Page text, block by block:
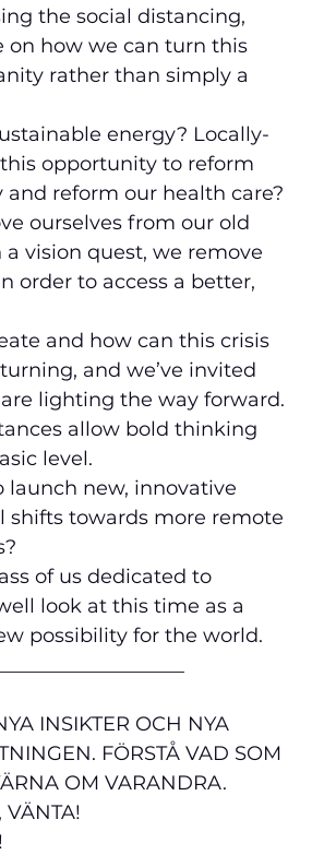
the social distancing,
on how we can turn this
rather than simply a
energy? Locally-
opportunity to reform
reform our health care?
ourselves from our old
vision quest, we remove
order to access a better,
and how can this crisis
and we’ve invited
lighting the way forward.
allow bold thinking
level.
launch new, innovative
shifts towards more remote
of us dedicated to
look at this time as a
possibility for the world.
INSIKTER OCH NYA
FÖRSTÅ VAD SOM
OM VARANDRA.
VÄNTA!